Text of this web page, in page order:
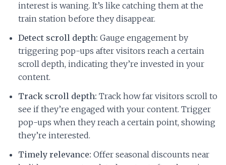
interest is waning. It’s like catching them at the
train station before they disappear.
Detect scroll depth: Gauge engagement by
triggering pop-ups after visitors reach a certain
scroll depth, indicating they’re invested in your
content.
Track scroll depth: Track how far visitors scroll to
see if they’re engaged with your content. Trigger
pop-ups when they reach a certain point, showing
they’re interested.
Timely relevance: Offer seasonal discounts near